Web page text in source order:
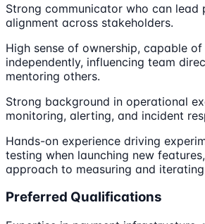
Strong communicator who can lead
alignment across stakeholders.
High sense of ownership, capable
independently, influencing team
mentoring others.
Strong background in operational
monitoring, alerting, and incident
Hands-on experience driving
testing when launching new
approach to measuring and
Preferred Qualifications